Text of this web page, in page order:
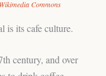
Wikimedia Commons
is its cafe culture.
century, and over